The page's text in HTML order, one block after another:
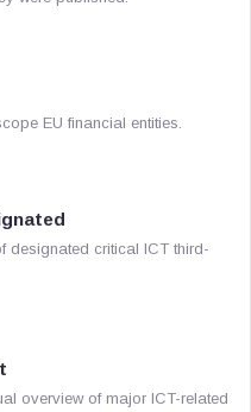
EU financial entities.
designated critical ICT third-
overview of major ICT-related